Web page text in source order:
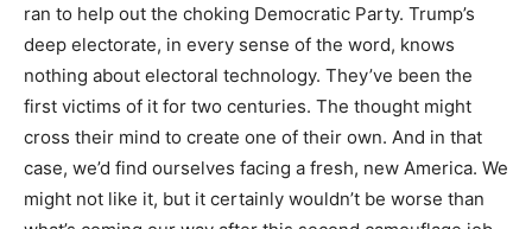
ran to help out the choking Democratic Party. Trump’s
deep electorate, in every sense of the word, knows
nothing about electoral technology. They’ve been the
first victims of it for two centuries. The thought might
cross their mind to create one of their own. And in that
case, we’d find ourselves facing a fresh, new America. We
might not like it, but it certainly wouldn’t be worse than